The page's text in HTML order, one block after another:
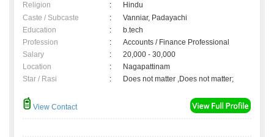
Religion
:
Hindu
Caste / Subcaste
:
Vanniar, Padayachi
Education
:
b.tech
Profession
:
Accounts / Finance Professional
Salary
:
20,000 - 30,000
Location
:
Nagapattinam
Star / Rasi
: Does not matter ,Does not matter;
View Contact